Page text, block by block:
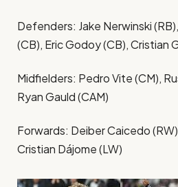
Defenders: Jake Nerwinski
(CB), Eric Godoy (CB), Cristian
Midfielders: Pedro Vite (CM),
Ryan Gauld (CAM)
Forwards: Deiber Caicedo
Cristian Dájome (LW)